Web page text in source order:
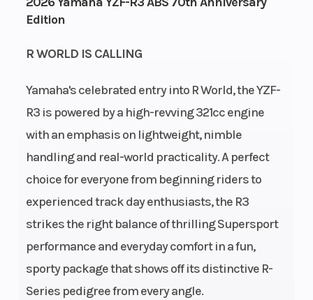
Edition
R WORLD IS CALLING
Yamaha's celebrated entry into R World, the YZF-
R3 is powered by a high-revving 321cc engine
with an emphasis on lightweight, nimble
handling and real-world practicality. A perfect
choice for everyone from beginning riders to
experienced track day enthusiasts, the R3
strikes the right balance of thrilling Supersport
performance and everyday comfort in a fun,
sporty package that shows off its distinctive R-
Series pedigree from every angle.
Cycles
Stroke
Capacity
Start
Type
Electric